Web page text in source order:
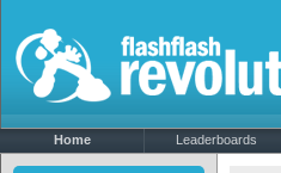
Home Leaderboards